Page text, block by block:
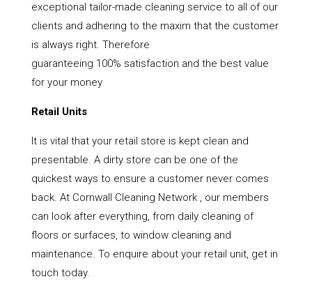
exceptional tailor-made cleaning service to all of our
clients and adhering to the maxim that the customer
is always right. Therefore
guaranteeing 100% satisfaction and the best value
for your money
Retail Units
It is vital that your retail store is kept clean and
presentable. A dirty store can be one of the
quickest ways to ensure a customer never comes
back. At Cornwall Cleaning Network , our members
can look after everything, from daily cleaning of
floors or surfaces, to window cleaning and
maintenance. To enquire about your retail unit, get in
touch today.